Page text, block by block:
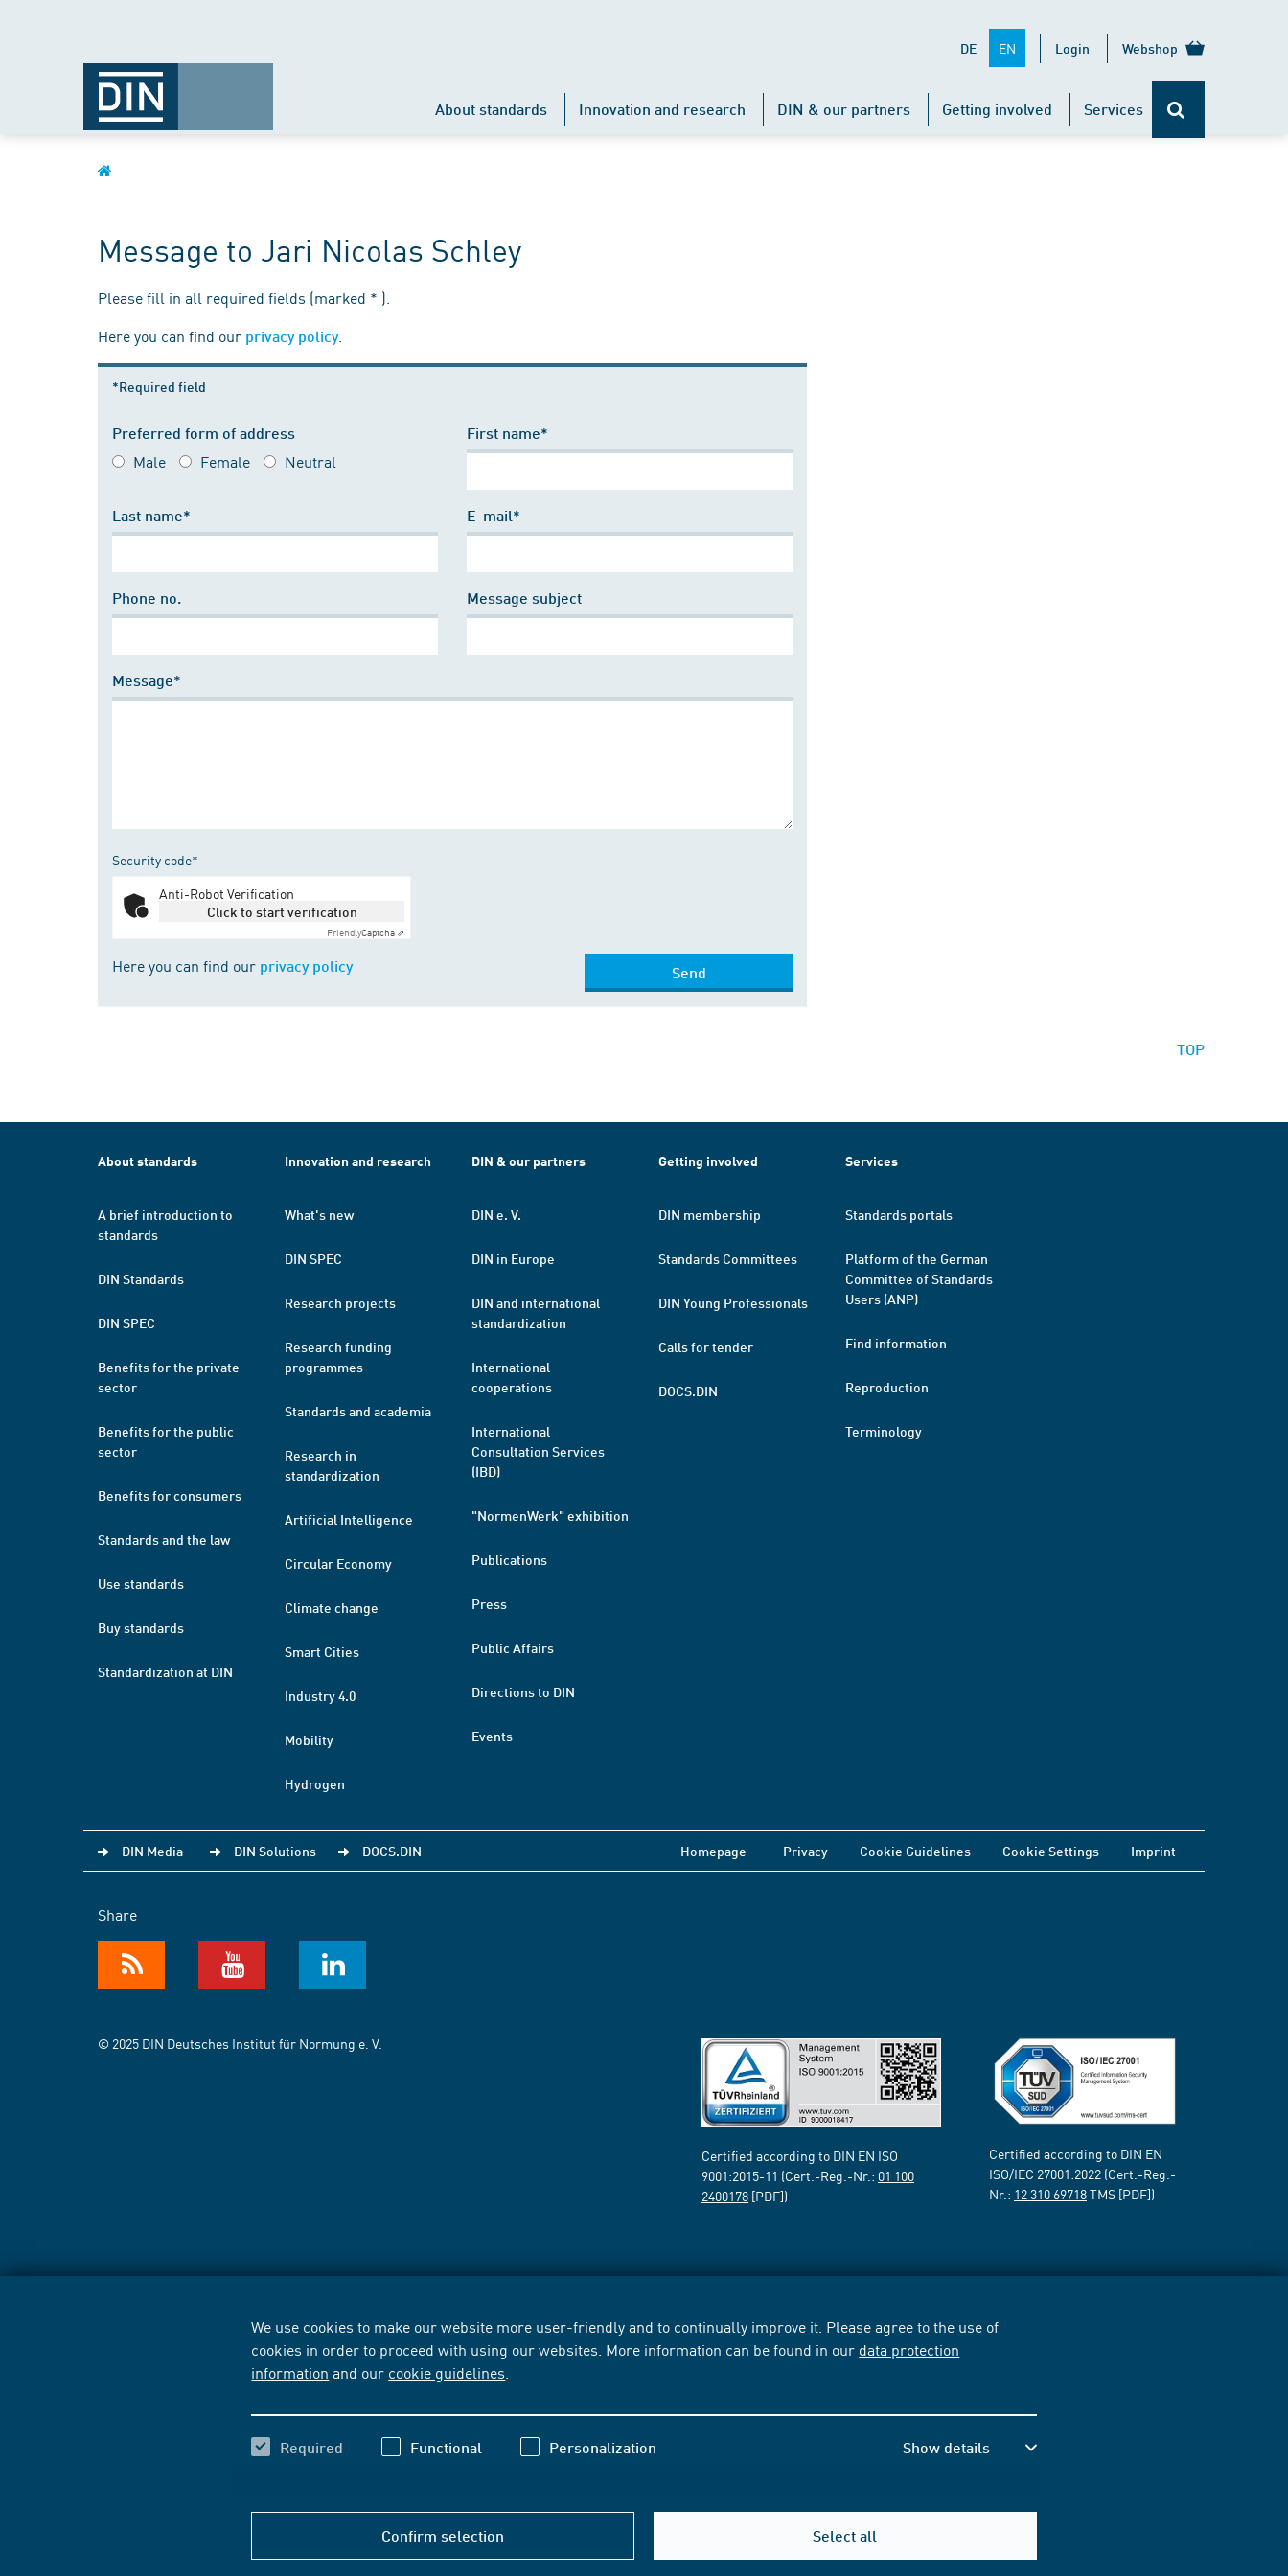
We use cookies to make our website more user-friendly and to continually improve it. Please agree to the use of
cookies in order to proceed with using our websites. More information can be found in our data protection
information and our cookie guidelines
Required Functional Personalization Show details
Confirm selection Select all
DE EN Login Webshop
About standards Innovation and research DIN & our partners Getting involved Services
Message to Jari Nicolas Schley
Please fill in all required fields (marked * ).
Here you can find our privacy policy.
*Required field
Preferred form of address
Male Female Neutral
First name*
Last name* E-mail*
Phone no. Message subject
Message*
Security code*
Anti-Robot Verification
Click to start verification
FriendlyCaptcha ⇗
Here you can find our privacy policy Send
TOP
About standards
A brief introduction to
standards
DIN Standards
DIN SPEC
Benefits for the private
sector
Benefits for the public
sector
Benefits for consumers
Standards and the law
Use standards
Buy standards
Standardization at DIN
Innovation and research
What's new
DIN SPEC
Research projects
Research funding
programmes
Standards and academia
Research in
standardization
Artificial Intelligence
Circular Economy
Climate change
Smart Cities
Industry 4.0
Mobility
Hydrogen
DIN & our partners
DIN e. V.
DIN in Europe
DIN and international
standardization
International
cooperations
International
Consultation Services
(IBD)
"NormenWerk" exhibition
Publications
Press
Public Affairs
Directions to DIN
Events
Getting involved
DIN membership
Standards Committees
DIN Young Professionals
Calls for tender
DOCS.DIN
Services
Standards portals
Platform of the German
Committee of Standards
Users (ANP)
Find information
Reproduction
Terminology
DIN Media DIN Solutions DOCS.DIN Homepage Privacy Cookie Guidelines Cookie Settings Imprint
Share
© 2025 DIN Deutsches Institut für Normung e. V.
Certified according to DIN EN ISO
9001:2015-11 (Cert.-Reg.-Nr.: 01 100
2400178 [PDF])
Certified according to DIN EN
ISO/IEC 27001:2022 (Cert.-Reg.-
Nr.: 12 310 69718TMS [PDF])